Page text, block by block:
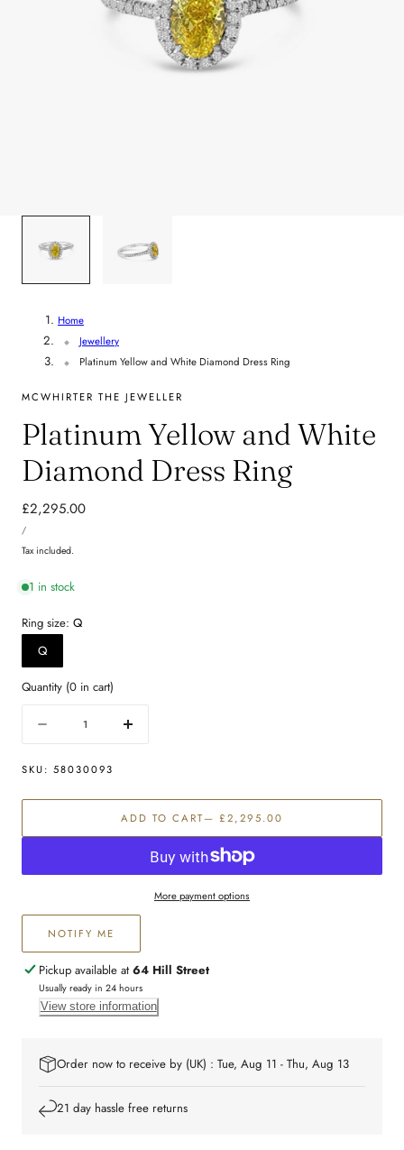
/
r
Home
Jewellery
Platinum Yellow and White Diamond Dress Ring
MCWHIRTER THE JEWELLER
Platinum Yellow and White
Diamond Dress Ring
Regular
price
£2,295.00
PRICE
/PER
Tax included.
1 in stock
Ring size: Q
Q
Quantity (0 in cart)
Decrease
for
Yellow
White
Dress
Increase
Yellow
and
White
Diamond
Dress
Ring
SKU: 58030093
ADD TO CART— £2,295.00
More payment options
NOTIFY ME
Pickup available at 64 Hill Street
Usually ready in 24 hours
View store information
Order now to receive by (UK) : Tue, Aug 11 - Thu, Aug 13
21 day hassle free returns